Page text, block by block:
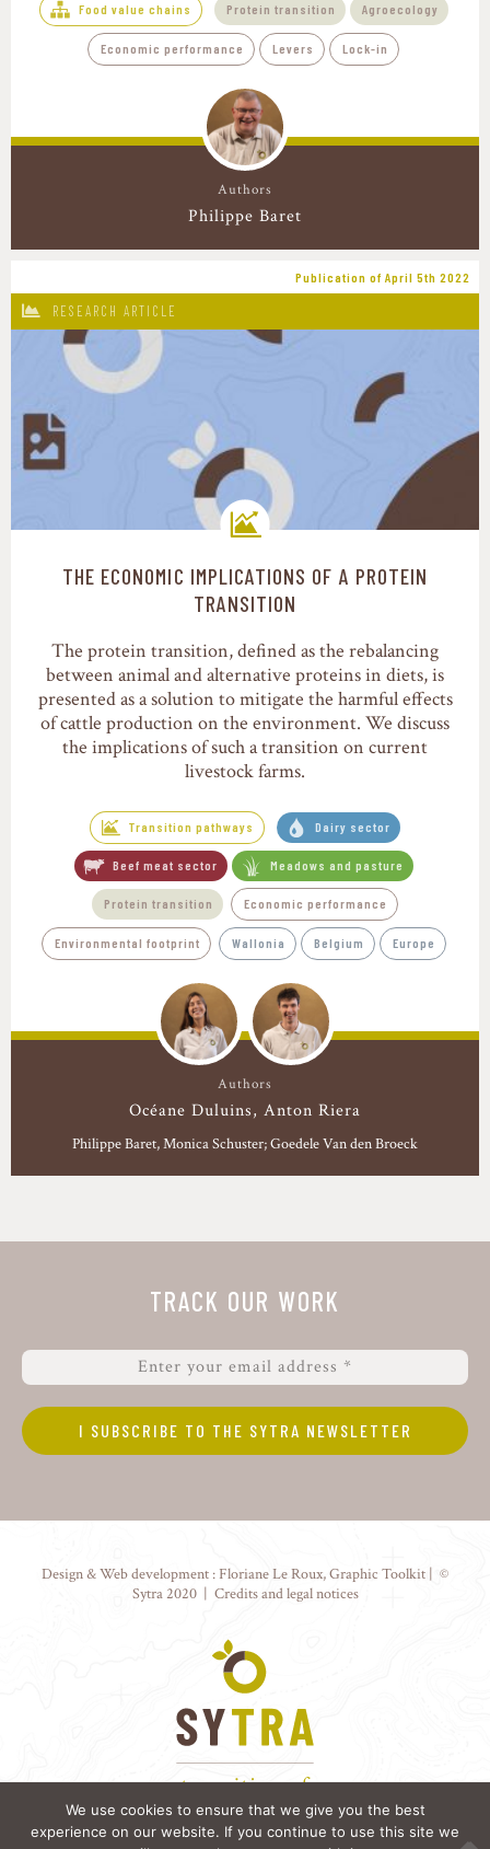
Food value chains Protein transition Agroecology
Economic performance Levers Lock-in
Authors
Philippe Baret
Publication of April 5th 2022
RESEARCH ARTICLE
Transition pathways
THE ECONOMIC IMPLICATIONS OF A PROTEIN
TRANSITION
The protein transition, defined as the rebalancing
between animal and alternative proteins in diets, is
presented as a solution to mitigate the harmful effects
of cattle production on the environment. We discuss
the implications of such a transition on current
livestock farms.
Transition pathways Dairy sector
Beef meat sector Meadows and pasture
Protein transition Economic performance
Environmental footprint Wallonia Belgium Europe
Authors
Océane Duluins Anton Riera
Philippe Baret Monica Schuster; Goedele Van den Broeck
TRACK OUR WORK
Design & Web development :Floriane Le Roux,Graphic Toolkit | ©
Sytra 2020 | Credits and legal notices
We use cookies to ensure that we give you the best
experience on our website. If you continue to use this site we